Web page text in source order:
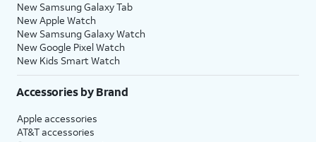
New Samsung Galaxy Tab
New Apple Watch
New Samsung Galaxy Watch
New Google Pixel Watch
New Kids Smart Watch
Accessories by Brand
Apple accessories
AT&T accessories